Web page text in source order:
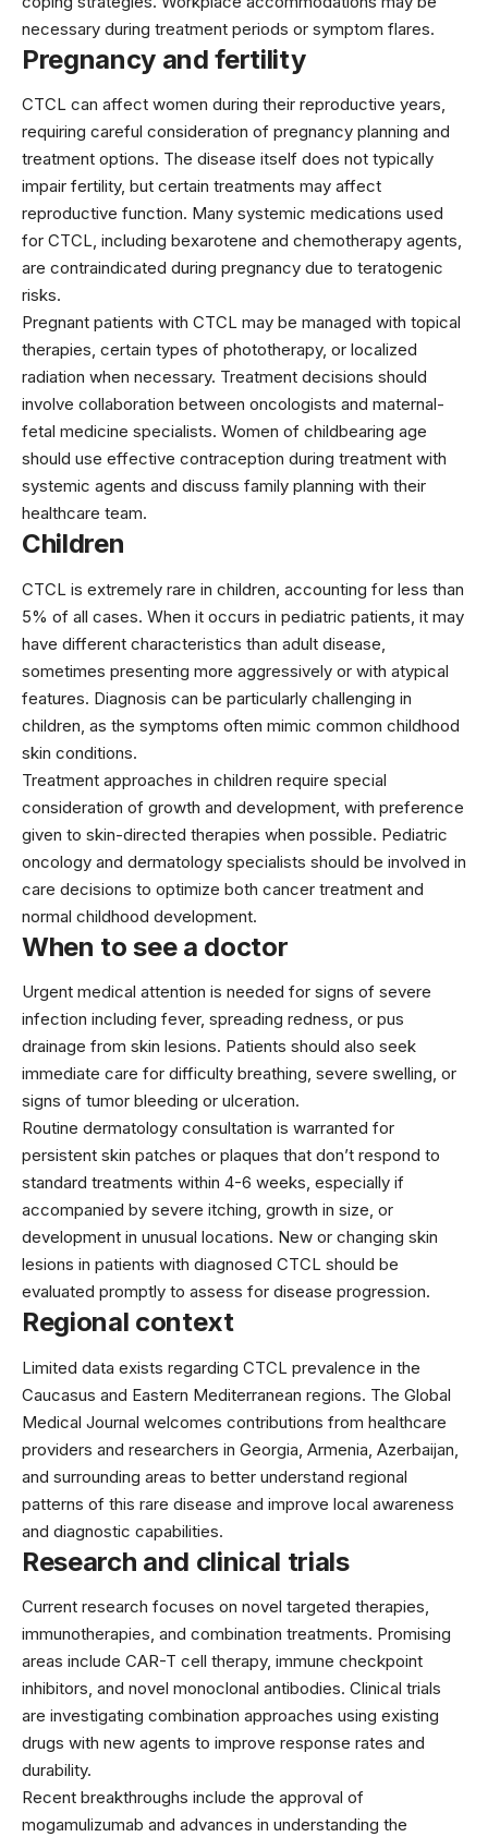
necessary during treatment periods or symptom flares.
Pregnancy and fertility
CTCL can affect women during their reproductive years,
requiring careful consideration of pregnancy planning and
treatment options. The disease itself does not typically
impair fertility, but certain treatments may affect
reproductive function. Many systemic medications used
for CTCL, including bexarotene and chemotherapy agents,
are contraindicated during pregnancy due to teratogenic
risks.
Pregnant patients with CTCL may be managed with topical
therapies, certain types of phototherapy, or localized
radiation when necessary. Treatment decisions should
involve collaboration between oncologists and maternal-
fetal medicine specialists. Women of childbearing age
should use effective contraception during treatment with
systemic agents and discuss family planning with their
healthcare team.
Children
CTCL is extremely rare in children, accounting for less than
5% of all cases. When it occurs in pediatric patients, it may
have different characteristics than adult disease,
sometimes presenting more aggressively or with atypical
features. Diagnosis can be particularly challenging in
children, as the symptoms often mimic common childhood
skin conditions.
Treatment approaches in children require special
consideration of growth and development, with preference
given to skin-directed therapies when possible. Pediatric
oncology and dermatology specialists should be involved in
care decisions to optimize both cancer treatment and
normal childhood development.
When to see a doctor
Urgent medical attention is needed for signs of severe
infection including fever, spreading redness, or pus
drainage from skin lesions. Patients should also seek
immediate care for difficulty breathing, severe swelling, or
signs of tumor bleeding or ulceration.
Routine dermatology consultation is warranted for
persistent skin patches or plaques that don’t respond to
standard treatments within 4-6 weeks, especially if
accompanied by severe itching, growth in size, or
development in unusual locations. New or changing skin
lesions in patients with diagnosed CTCL should be
evaluated promptly to assess for disease progression.
Regional context
Limited data exists regarding CTCL prevalence in the
Caucasus and Eastern Mediterranean regions. The Global
Medical Journal welcomes contributions from healthcare
providers and researchers in Georgia, Armenia, Azerbaijan,
and surrounding areas to better understand regional
patterns of this rare disease and improve local awareness
and diagnostic capabilities.
Research and clinical trials
Current research focuses on novel targeted therapies,
immunotherapies, and combination treatments. Promising
areas include CAR-T cell therapy, immune checkpoint
inhibitors, and novel monoclonal antibodies. Clinical trials
are investigating combination approaches using existing
drugs with new agents to improve response rates and
durability.
Recent breakthroughs include the approval of
mogamulizumab and advances in understanding the